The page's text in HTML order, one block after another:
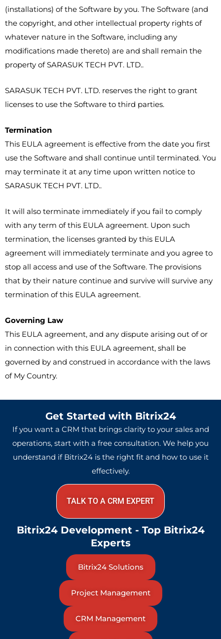
(installations) of the Software by you. The Software (and
the copyright, and other intellectual property rights of
whatever nature in the Software, including any
modifications made thereto) are and shall remain the
property of SARASUK TECH PVT. LTD..
SARASUK TECH PVT. LTD. reserves the right to grant
licenses to use the Software to third parties.
Termination
This EULA agreement is effective from the date you first
use the Software and shall continue until terminated. You
may terminate it at any time upon written notice to
SARASUK TECH PVT. LTD..
It will also terminate immediately if you fail to comply
with any term of this EULA agreement. Upon such
termination, the licenses granted by this EULA
agreement will immediately terminate and you agree to
stop all access and use of the Software. The provisions
that by their nature continue and survive will survive any
termination of this EULA agreement.
Governing Law
This EULA agreement, and any dispute arising out of or
in connection with this EULA agreement, shall be
governed by and construed in accordance with the laws
of My Country.
Get Started with Bitrix24
If you want a CRM that brings clarity to your sales and
operations, start with a free consultation. We help you
understand if Bitrix24 is the right fit and how to use it
effectively.
TALK TO A CRM EXPERT
Bitrix24 Development - Top Bitrix24
Experts
Bitrix24 Solutions
Project Management
CRM Management